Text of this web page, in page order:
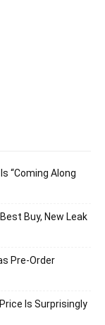
“Coming Along
Buy, New Leak
Pre-Order
Is Surprisingly